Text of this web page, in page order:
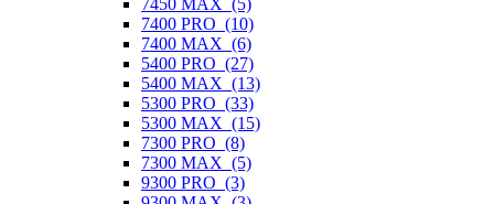
7400 PRO (10)
7400 MAX (6)
5400 PRO (27)
5400 MAX (13)
5300 PRO (33)
5300 MAX (15)
7300 PRO (8)
7300 MAX (5)
9300 PRO (3)